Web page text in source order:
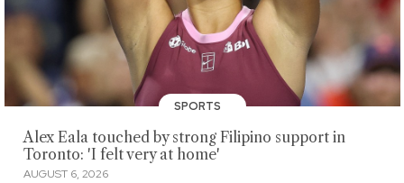
SPORTS
Alex Eala touched by strong Filipino support in
Toronto: 'I felt very at home'
AUGUST 6, 2026